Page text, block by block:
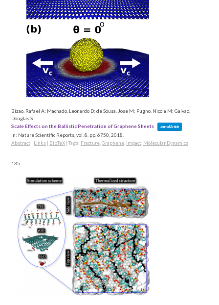
Bizao, Rafael A; Machado, Leonardo D; de Sousa, Jose M; Pugno, Nicola M; Galvao,
Douglas S
Scale Effects on the Ballistic Penetration of Graphene Sheets
Journal Article
In: Nature Scientific Reports, vol. 8, pp. 6750, 2018
Abstract | Links | BibTeX | Tags: Fracture Graphene impact Molecular Dynamics
135.